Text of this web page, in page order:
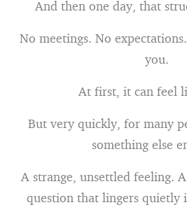
And then one day, that
No meetings. No
you.
At first, it can feel
But very quickly, for many
something else
A strange, unsettled feeling.
question that lingers quietly